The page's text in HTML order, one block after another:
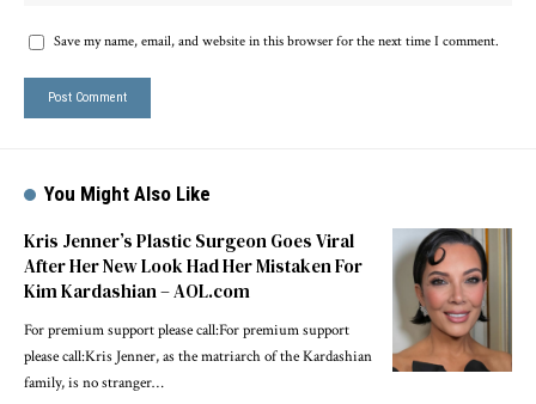
Save my name, email, and website in this browser for the next time I comment.
You Might Also Like
Kris Jenner’s Plastic Surgeon Goes Viral
After Her New Look Had Her Mistaken For
Kim Kardashian – AOL.com
For premium support please call:For premium support
please call:Kris Jenner, as the matriarch of the Kardashian
family, is no stranger…